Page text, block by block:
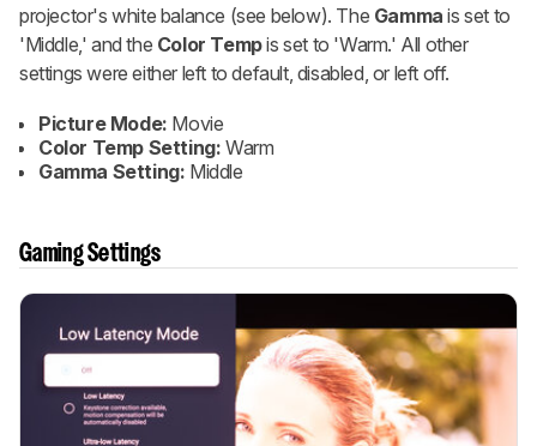
projector's white balance (see below). The Gamma is set to
'Middle,' and the Color Tempis set to 'Warm.' All other
settings were either left to default, disabled, or left off.
Picture Mode: Movie
Color Temp Setting: Warm
Gamma Setting: Middle
Gaming Settings